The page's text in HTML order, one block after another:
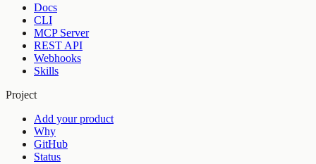
Docs
CLI
MCP Server
REST API
Webhooks
Skills
Project
Add your product
Why
GitHub
Status